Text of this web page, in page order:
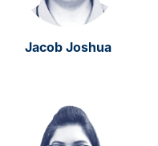
Jacob Joshua